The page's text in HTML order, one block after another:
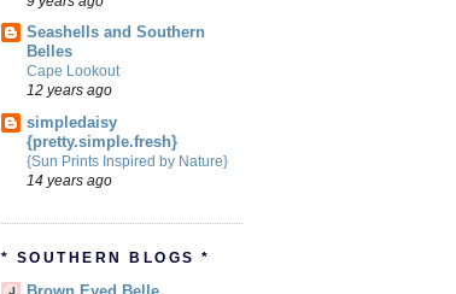
Seashells and Southern
Belles
Cape Lookout
12 years ago
simpledaisy
{pretty.simple.fresh}
{Sun Prints Inspired by Nature}
14 years ago
* SOUTHERN BLOGS *